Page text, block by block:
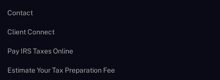
Contact
Client Connect
Pay IRS Taxes Online
Estimate Your Tax Preparation Fee